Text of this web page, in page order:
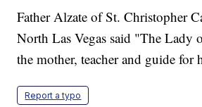
Father Alzate of St. Christopher
North Las Vegas said "The Lady
the mother, teacher and guide for
Report a typo